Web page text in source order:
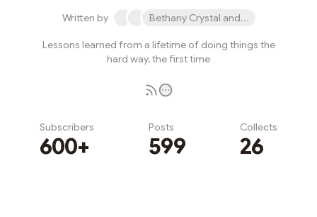
Written by Bethany Crystal and 1 other
Lessons learned from a lifetime of doing things the
hard way, the first time
Subscribers
600+
Posts
599
Collects
26